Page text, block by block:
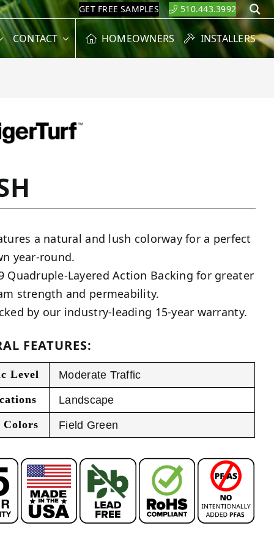
GET FREE SAMPLES 510.443.3992
CONTACT HOMEOWNERS INSTALLERS
a natural and lush colorway for a perfect
year-round.
Quadruple-Layered Action Backing for greater
strength and permeability.
by our industry-leading 15-year warranty.
FEATURES:
Level
Moderate Traffic
Landscape
Colors
Field Green